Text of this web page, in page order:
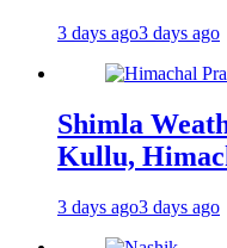
3 days ago3 days ago
Shimla
Kullu,
3 days ago3 days ago